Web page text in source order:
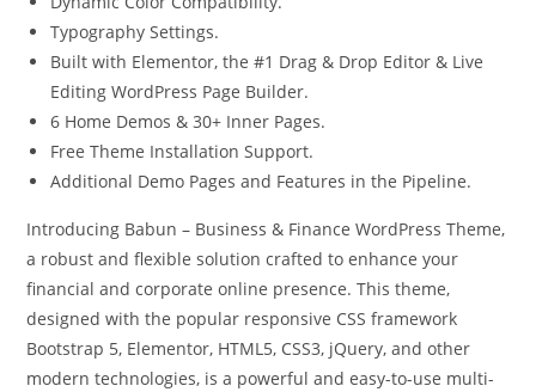
Typography Settings.
Built with Elementor, the #1 Drag & Drop Editor & Live
Editing WordPress Page Builder.
6 Home Demos & 30+ Inner Pages.
Free Theme Installation Support.
Additional Demo Pages and Features in the Pipeline.
Introducing Babun – Business & Finance WordPress Theme,
a robust and flexible solution crafted to enhance your
financial and corporate online presence. This theme,
designed with the popular responsive CSS framework
Bootstrap 5, Elementor, HTML5, CSS3, jQuery, and other
modern technologies, is a powerful and easy-to-use multi-